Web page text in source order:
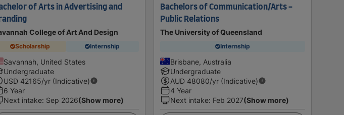
of Arts in Advertising and
College of Art And Design
Scholarship Internship
Savannah, United States
Undergraduate
USD 42165/yr (Indicative)
6 Year
Next intake: Sep 2026(Show more)
Bachelors of Communication/Arts -
Public Relations
The University of Queensland
Internship
Brisbane, Australia
Undergraduate
AUD 48080/yr (Indicative)
4 Year
Next intake: Feb 2027(Show more)